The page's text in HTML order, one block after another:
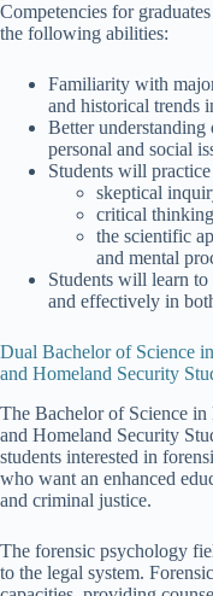
Competencies for
the following abilities:
Familiarity with
and historical trends
Better
personal and social
Students will
skeptical
critical thinking
the scientific
and mental
Students will learn to
and effectively in
Dual Bachelor of Science
and Homeland Security
The Bachelor of Science
and Homeland Security
students interested in
who want an enhanced
and criminal justice.
The forensic psychology
to the legal system.